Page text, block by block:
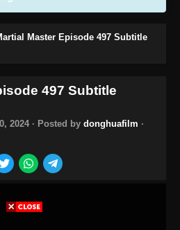
Master Episode 497 Subtitle
497 Subtitle
2024 · Posted by donghuafilm ·